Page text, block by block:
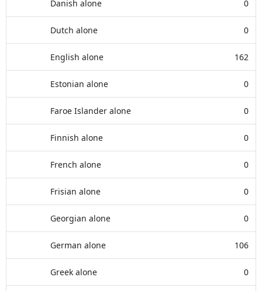
Danish alone 0
Dutch alone 0
English alone 162
Estonian alone 0
Faroe Islander alone 0
Finnish alone 0
French alone 0
Frisian alone 0
Georgian alone 0
German alone 106
Greek alone 0